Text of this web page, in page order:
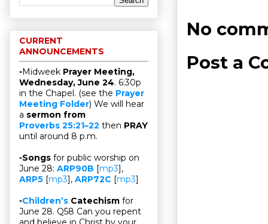
No
Post a
CURRENT
ANNOUNCEMENTS
▫Midweek Prayer Meeting,
Wednesday, June 24. 6:30p
in the Chapel. (see the Prayer
Meeting Folder) We will hear
a sermon from
Proverbs 25:21–22 then PRAY
until around 8 p.m.
▫Songs for public worship on
June 28: ARP90B [mp3],
ARP5 [mp3], ARP72C [mp3]
▫Children’s Catechism for
June 28. Q58 Can you repent